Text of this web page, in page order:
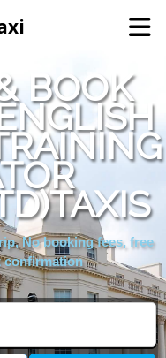
BOOK
No booking fees, free
confirmation